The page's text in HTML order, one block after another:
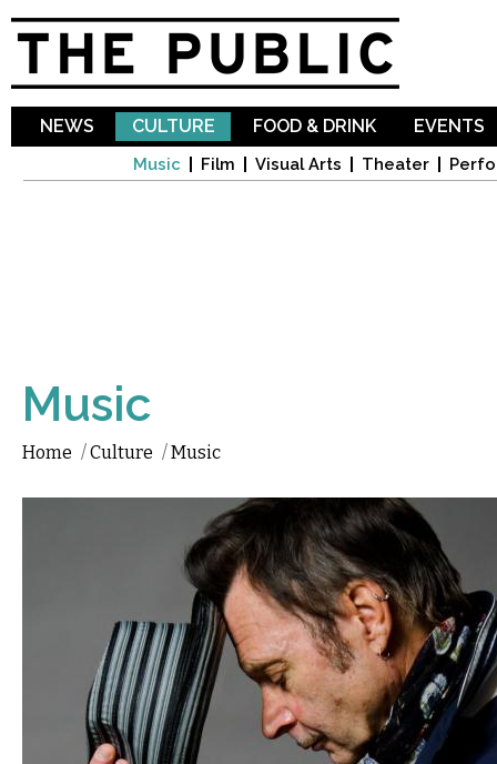
NEWS CULTURE
Music Film Visual Arts Theater
FOOD & DRINK EVENTS
Music
Home /Culture /Music